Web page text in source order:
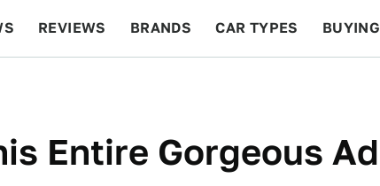
REVIEWS BRANDS CAR TYPES BUYING
Entire Gorgeous Ad